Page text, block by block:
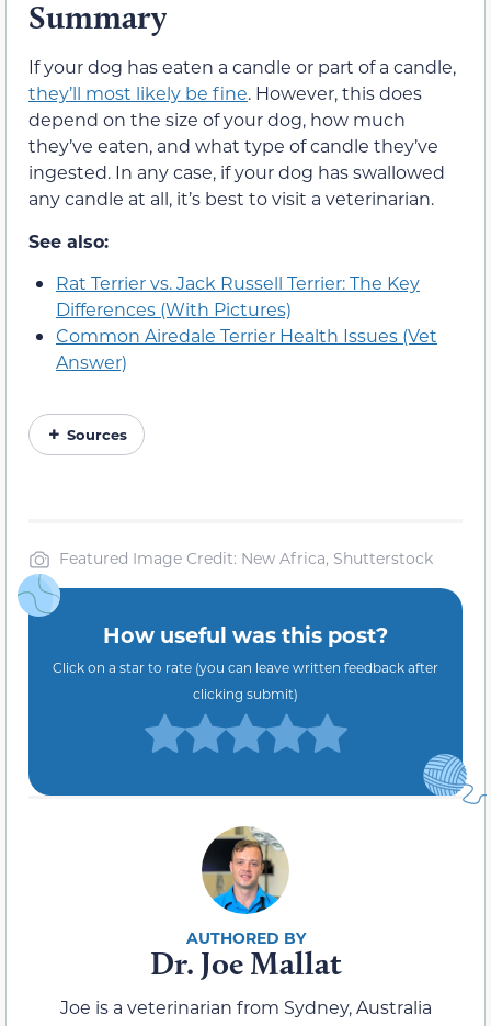
Summary
If your dog has eaten a candle or part of a candle,
they’ll most likely be fine. However, this does
depend on the size of your dog, how much
they’ve eaten, and what type of candle they’ve
ingested. In any case, if your dog has swallowed
any candle at all, it’s best to visit a veterinarian.
See also:
Rat Terrier vs. Jack Russell Terrier: The Key
Differences (With Pictures)
Common Airedale Terrier Health Issues (Vet
Answer)
Sources
Featured Image Credit: New Africa, Shutterstock
How useful was this post?
Click on a star to rate (you can leave written feedback after
clicking submit)
Dr. Joe Mallat
Joe is a veterinarian from Sydney, Australia